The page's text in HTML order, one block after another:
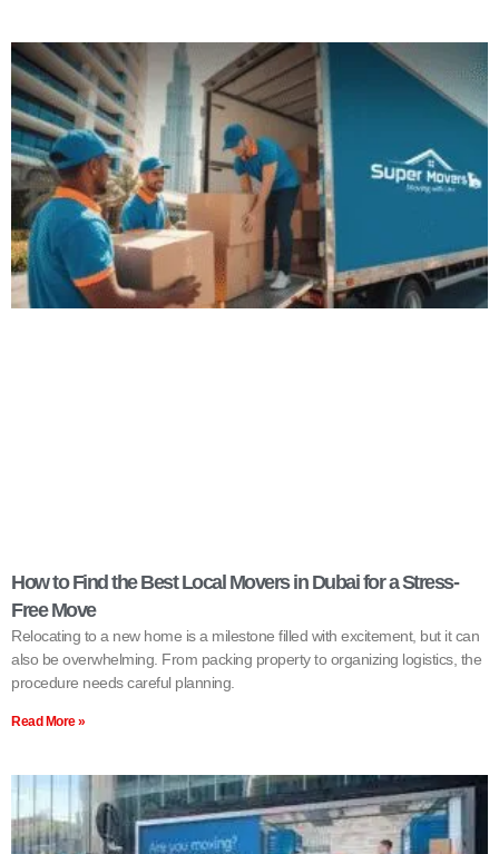
How to Find the Best Local Movers in Dubai for a Stress-
Free Move
Relocating to a new home is a milestone filled with excitement, but it can
also be overwhelming. From packing property to organizing logistics, the
procedure needs careful planning.
Read More »